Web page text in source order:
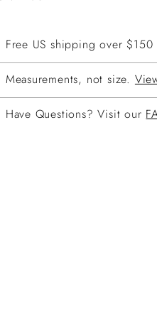
Free US shipping over $150
Measurements, not size.
Have Questions? Visit our